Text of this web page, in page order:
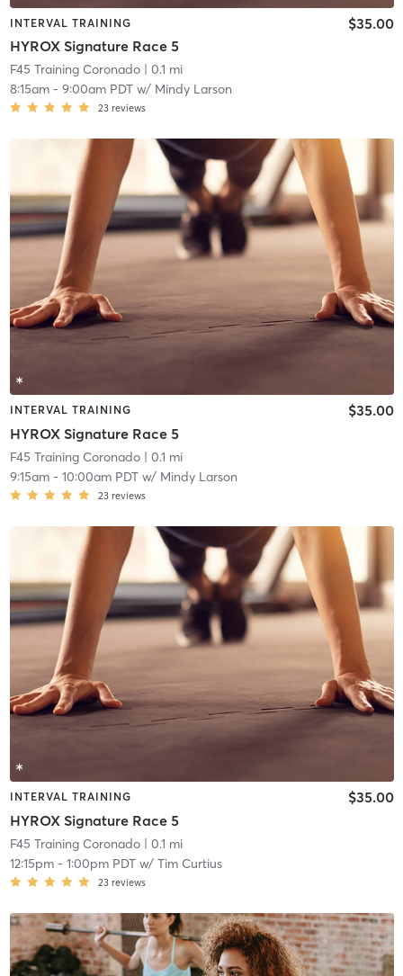
INTERVAL TRAINING
HYROX Signature Race 5
$35.00
F45 Training Coronado| 0.1 mi
8:15am- 9:00am PDTw/ Mindy Larson
23 reviews
INTERVAL TRAINING
HYROX Signature Race 5
$35.00
F45 Training Coronado| 0.1 mi
9:15am- 10:00am PDTw/ Mindy Larson
23 reviews
INTERVAL TRAINING
HYROX Signature Race 5
$35.00
F45 Training Coronado| 0.1 mi
12:15pm- 1:00pm PDTw/ Tim Curtius
23 reviews